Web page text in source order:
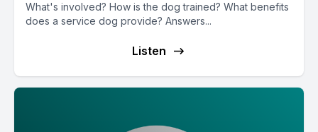
What's involved? How is the dog trained? What benefits
does a service dog provide? Answers...
Listen